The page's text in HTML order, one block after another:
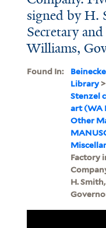
signed by H.
Secretary
Williams,
Found In:
Library>
Stenzel
art (WA
Other
Factory
H.